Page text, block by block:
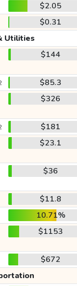
$2.05
$0.31
Utilities
$144
$85.3
$326
$181
$23.1
$36
$11.8
10.71%
$1153
$672